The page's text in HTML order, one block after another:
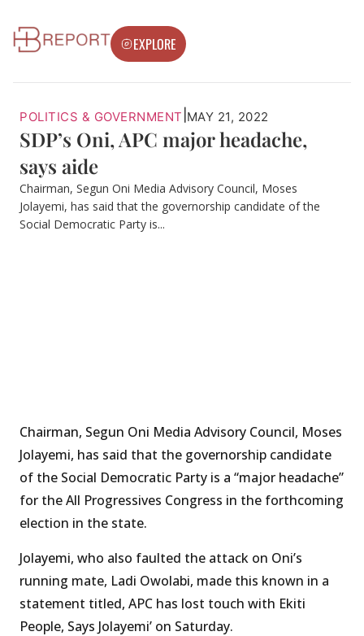
EXPLORE
POLITICS & GOVERNMENT MAY 21, 2022
SDP’s Oni, APC major headache,
says aide
Chairman, Segun Oni Media Advisory Council, Moses
Jolayemi, has said that the governorship candidate of the
Social Democratic Party is...
Chairman, Segun Oni Media Advisory Council, Moses
Jolayemi, has said that the governorship candidate
of the Social Democratic Party is a “major headache”
for the All Progressives Congress in the forthcoming
election in the state.
Jolayemi, who also faulted the attack on Oni’s
running mate, Ladi Owolabi, made this known in a
statement titled, APC has lost touch with Ekiti
People, Says Jolayemi’ on Saturday.